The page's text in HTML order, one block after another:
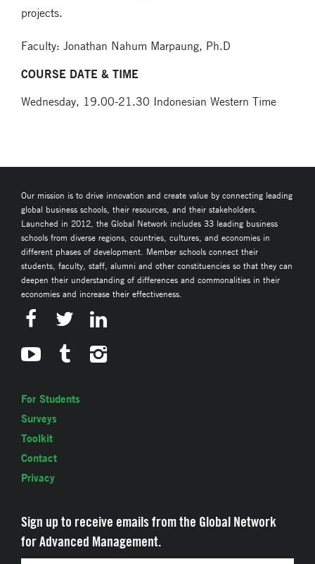
projects.
Faculty: Jonathan Nahum Marpaung, Ph.D
COURSE DATE & TIME
Wednesday, 19.00-21.30 Indonesian Western Time
Our mission is to drive innovation and create value by connecting leading
global business schools, their resources, and their stakeholders.
Launched in 2012, the Global Network includes 33 leading business
schools from diverse regions, countries, cultures, and economies in
different phases of development. Member schools connect their
students, faculty, staff, alumni and other constituencies so that they can
deepen their understanding of differences and commonalities in their
economies and increase their effectiveness.
For Students
Surveys
Toolkit
Contact
Privacy
Sign up to receive emails from the Global Network
for Advanced Management.